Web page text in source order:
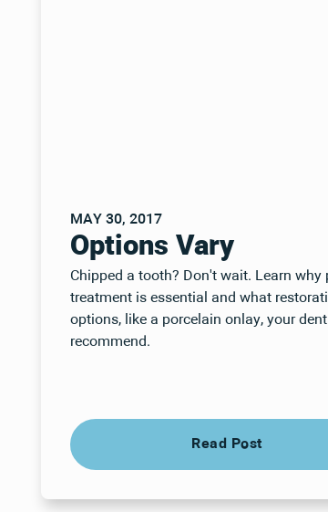
MAY 30, 2017
Options Vary
Chipped a tooth? Don't wait. Learn why
treatment is essential and what
options, like a porcelain onlay, your
recommend.
Read Post